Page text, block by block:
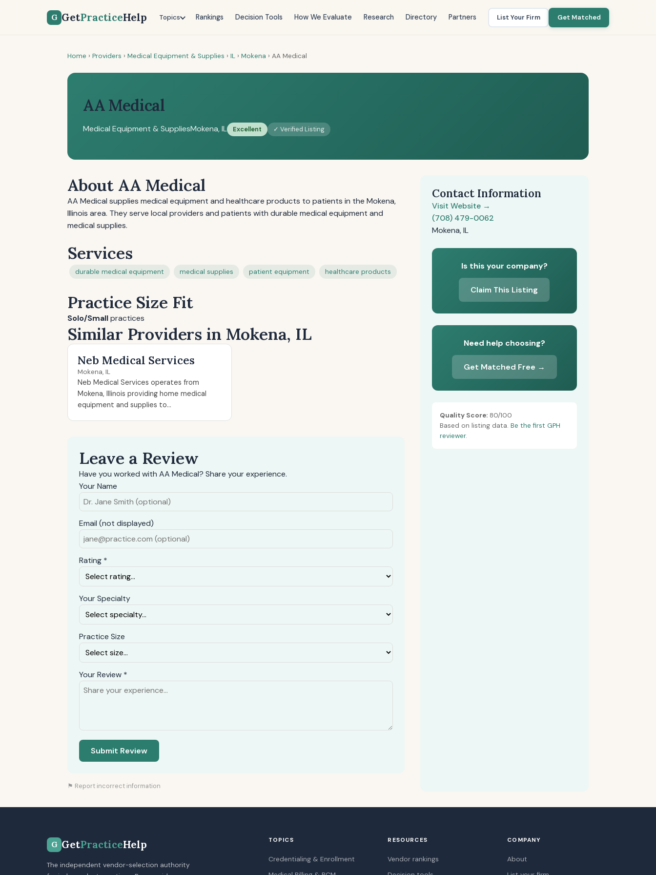
G GetPracticeHelp Topics Rankings Decision Tools How We Evaluate Research Directory Partners List Your Firm Get Matched
Home › Providers › Medical Equipment & Supplies › IL › Mokena › AA Medical
AA Medical
Medical Equipment & SuppliesMokena, IL Excellent ✓ Verified Listing
About AA Medical
AA Medical supplies medical equipment and healthcare products to patients in the Mokena,
Illinois area. They serve local providers and patients with durable medical equipment and
medical supplies.
Services
durable medical equipment medical supplies patient equipment healthcare products
Practice Size Fit
Solo/Smallpractices
Similar Providers in Mokena, IL
Neb Medical Services
Mokena, IL
Neb Medical Services operates from
Mokena, Illinois providing home medical
equipment and supplies to...
Leave a Review
Have you worked with AA Medical? Share your experience.
Your Name
Email (not displayed)
Rating *
Your Specialty
Practice Size
Your Review *
Submit Review
⚑ Report incorrect information
Contact Information
Visit Website →
(708) 479-0062
Mokena, IL
Is this your company?
Claim This Listing
Need help choosing?
Get Matched Free →
Quality Score:80/100
Based on listing data. Be the first GPH
reviewer.
G GetPracticeHelp
The independent vendor-selection authority
TOPICS
Credentialing & Enrollment
RESOURCES
Vendor rankings
COMPANY
About